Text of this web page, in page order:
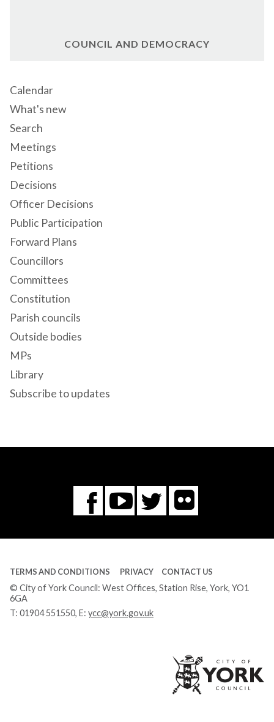
COUNCIL AND DEMOCRACY
Calendar
What's new
Search
Meetings
Petitions
Decisions
Officer Decisions
Public Participation
Forward Plans
Councillors
Committees
Constitution
Parish councils
Outside bodies
MPs
Library
Subscribe to updates
Facebook
You
Tube
Twitter
Flickr
TERMS AND CONDITIONS PRIVACY CONTACT US
© City of York Council: West Offices, Station Rise, York, YO1
6GA
T: 01904 551550, E: ycc@york.gov.uk